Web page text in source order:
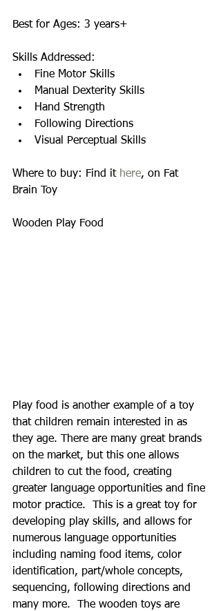
Best for Ages: 3 years+
Skills Addressed:
Fine Motor Skills
Manual Dexterity Skills
Hand Strength
Following Directions
Visual Perceptual Skills
Where to buy: Find it here, on Fat
Brain Toy
Wooden Play Food
Play food is another example of a toy
that children remain interested in as
they age. There are many great brands
on the market, but this one allows
children to cut the food, creating
greater language opportunities and fine
motor practice.  This is a great toy for
developing play skills, and allows for
numerous language opportunities
including naming food items, color
identification, part/whole concepts,
sequencing, following directions and
many more.  The wooden toys are